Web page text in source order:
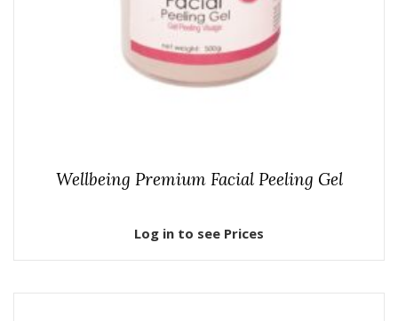
Wellbeing Premium Facial Peeling Gel
Log in to see Prices